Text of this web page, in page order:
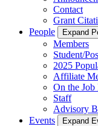
Contact
Grant
People
Expand
Members
Student/
2025
Affiliate
On the Job
Staff
Advisory
Events
Expand